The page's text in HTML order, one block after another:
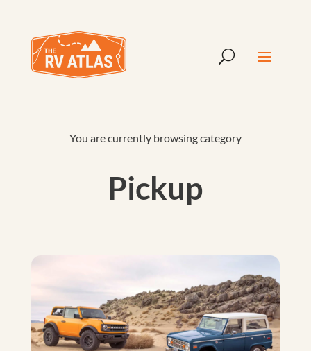
You are currently browsing category
Pickup